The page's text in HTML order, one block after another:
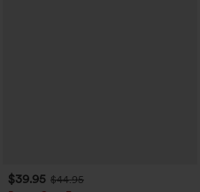
$39.95 $44.95